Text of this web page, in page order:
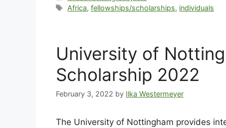
Africa,fellowships/scholarships, individuals
University of
Scholarship 2022
February 3, 2022 by Ilka Westermeyer
The University of Nottingham provides